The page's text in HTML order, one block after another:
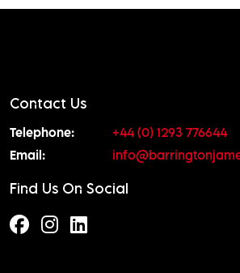
Contact Us
Telephone:
+44 (0) 1293 776644
Email:
Find Us On Social